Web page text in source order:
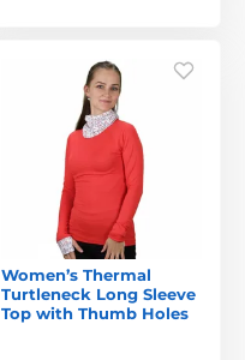
Women’s Thermal
Turtleneck Long Sleeve
Top with Thumb Holes